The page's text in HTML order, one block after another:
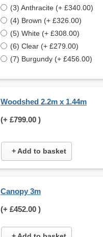
(3) Anthracite (+ £340.00)
(4) Brown (+ £326.00)
(5) White (+ £308.00)
(6) Clear (+ £279.00)
(7) Burgundy (+ £456.00)
Woodshed 2.2m x 1.44m
(+ £799.00 )
+ Add to basket
Canopy 3m
(+ £452.00 )